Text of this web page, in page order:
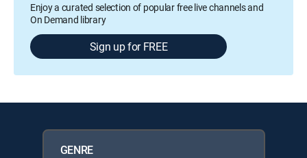
Enjoy a curated selection of popular free live channels and
On Demand library
Sign up for FREE
GENRE